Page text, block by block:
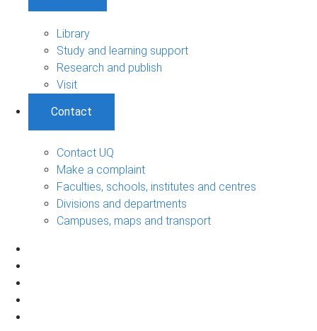
Library
Study and learning support
Research and publish
Visit
Contact
Contact UQ
Make a complaint
Faculties, schools, institutes and centres
Divisions and departments
Campuses, maps and transport